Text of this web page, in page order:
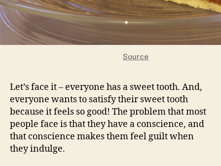
Source
Let’s face it – everyone has a sweet tooth. And,
everyone wants to satisfy their sweet tooth
because it feels so good! The problem that most
people face is that they have a conscience, and
that conscience makes them feel guilt when
they indulge.